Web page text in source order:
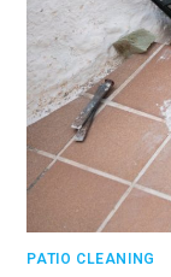
PATIO CLEANING